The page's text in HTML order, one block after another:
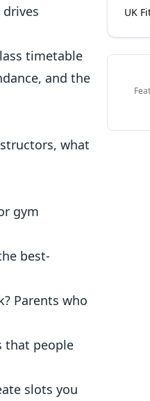
timetable
and the
what
gym
best-
Parents who
that people
slots you
UK